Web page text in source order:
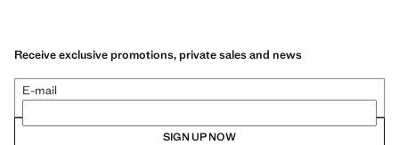
Receive exclusive promotions, private sales and news
E-mail
SIGN UP NOW